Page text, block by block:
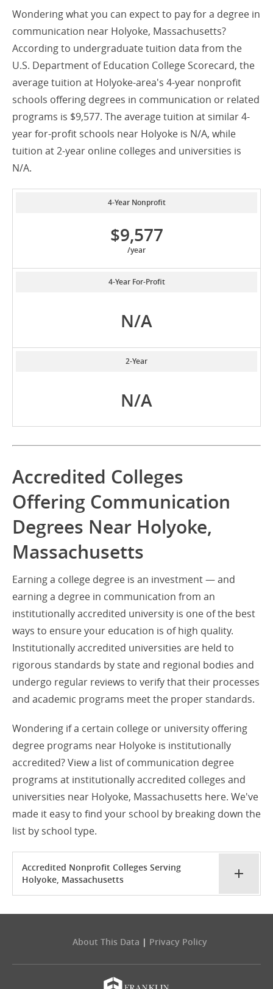
Wondering what you can expect to pay for a degree in
communication near Holyoke, Massachusetts?
According to undergraduate tuition data from the
U.S. Department of Education College Scorecard, the
average tuition at Holyoke-area's 4-year nonprofit
schools offering degrees in communication or related
programs is $9,577. The average tuition at similar 4-
year for-profit schools near Holyoke is N/A, while
tuition at 2-year online colleges and universities is
N/A.
4-Year Nonprofit
$9,577
/year
4-Year For-Profit
N/A
2-Year
N/A
Accredited Colleges
Offering Communication
Degrees Near Holyoke,
Massachusetts
Earning a college degree is an investment — and
earning a degree in communication from an
institutionally accredited university is one of the best
ways to ensure your education is of high quality.
Institutionally accredited universities are held to
rigorous standards by state and regional bodies and
undergo regular reviews to verify that their processes
and academic programs meet the proper standards.
Wondering if a certain college or university offering
degree programs near Holyoke is institutionally
accredited? View a list of communication degree
programs at institutionally accredited colleges and
universities near Holyoke, Massachusetts here. We've
made it easy to find your school by breaking down the
list by school type.
Accredited Nonprofit Colleges Serving
Holyoke, Massachusetts
About This Data | Privacy Policy